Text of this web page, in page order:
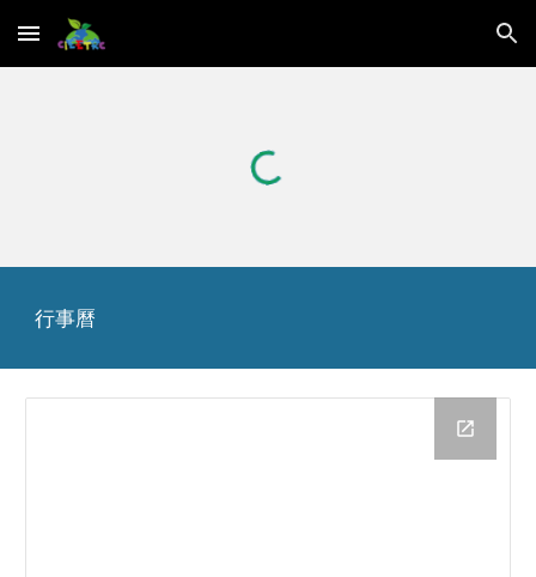
Skip to main content Skip to navigation
行事曆